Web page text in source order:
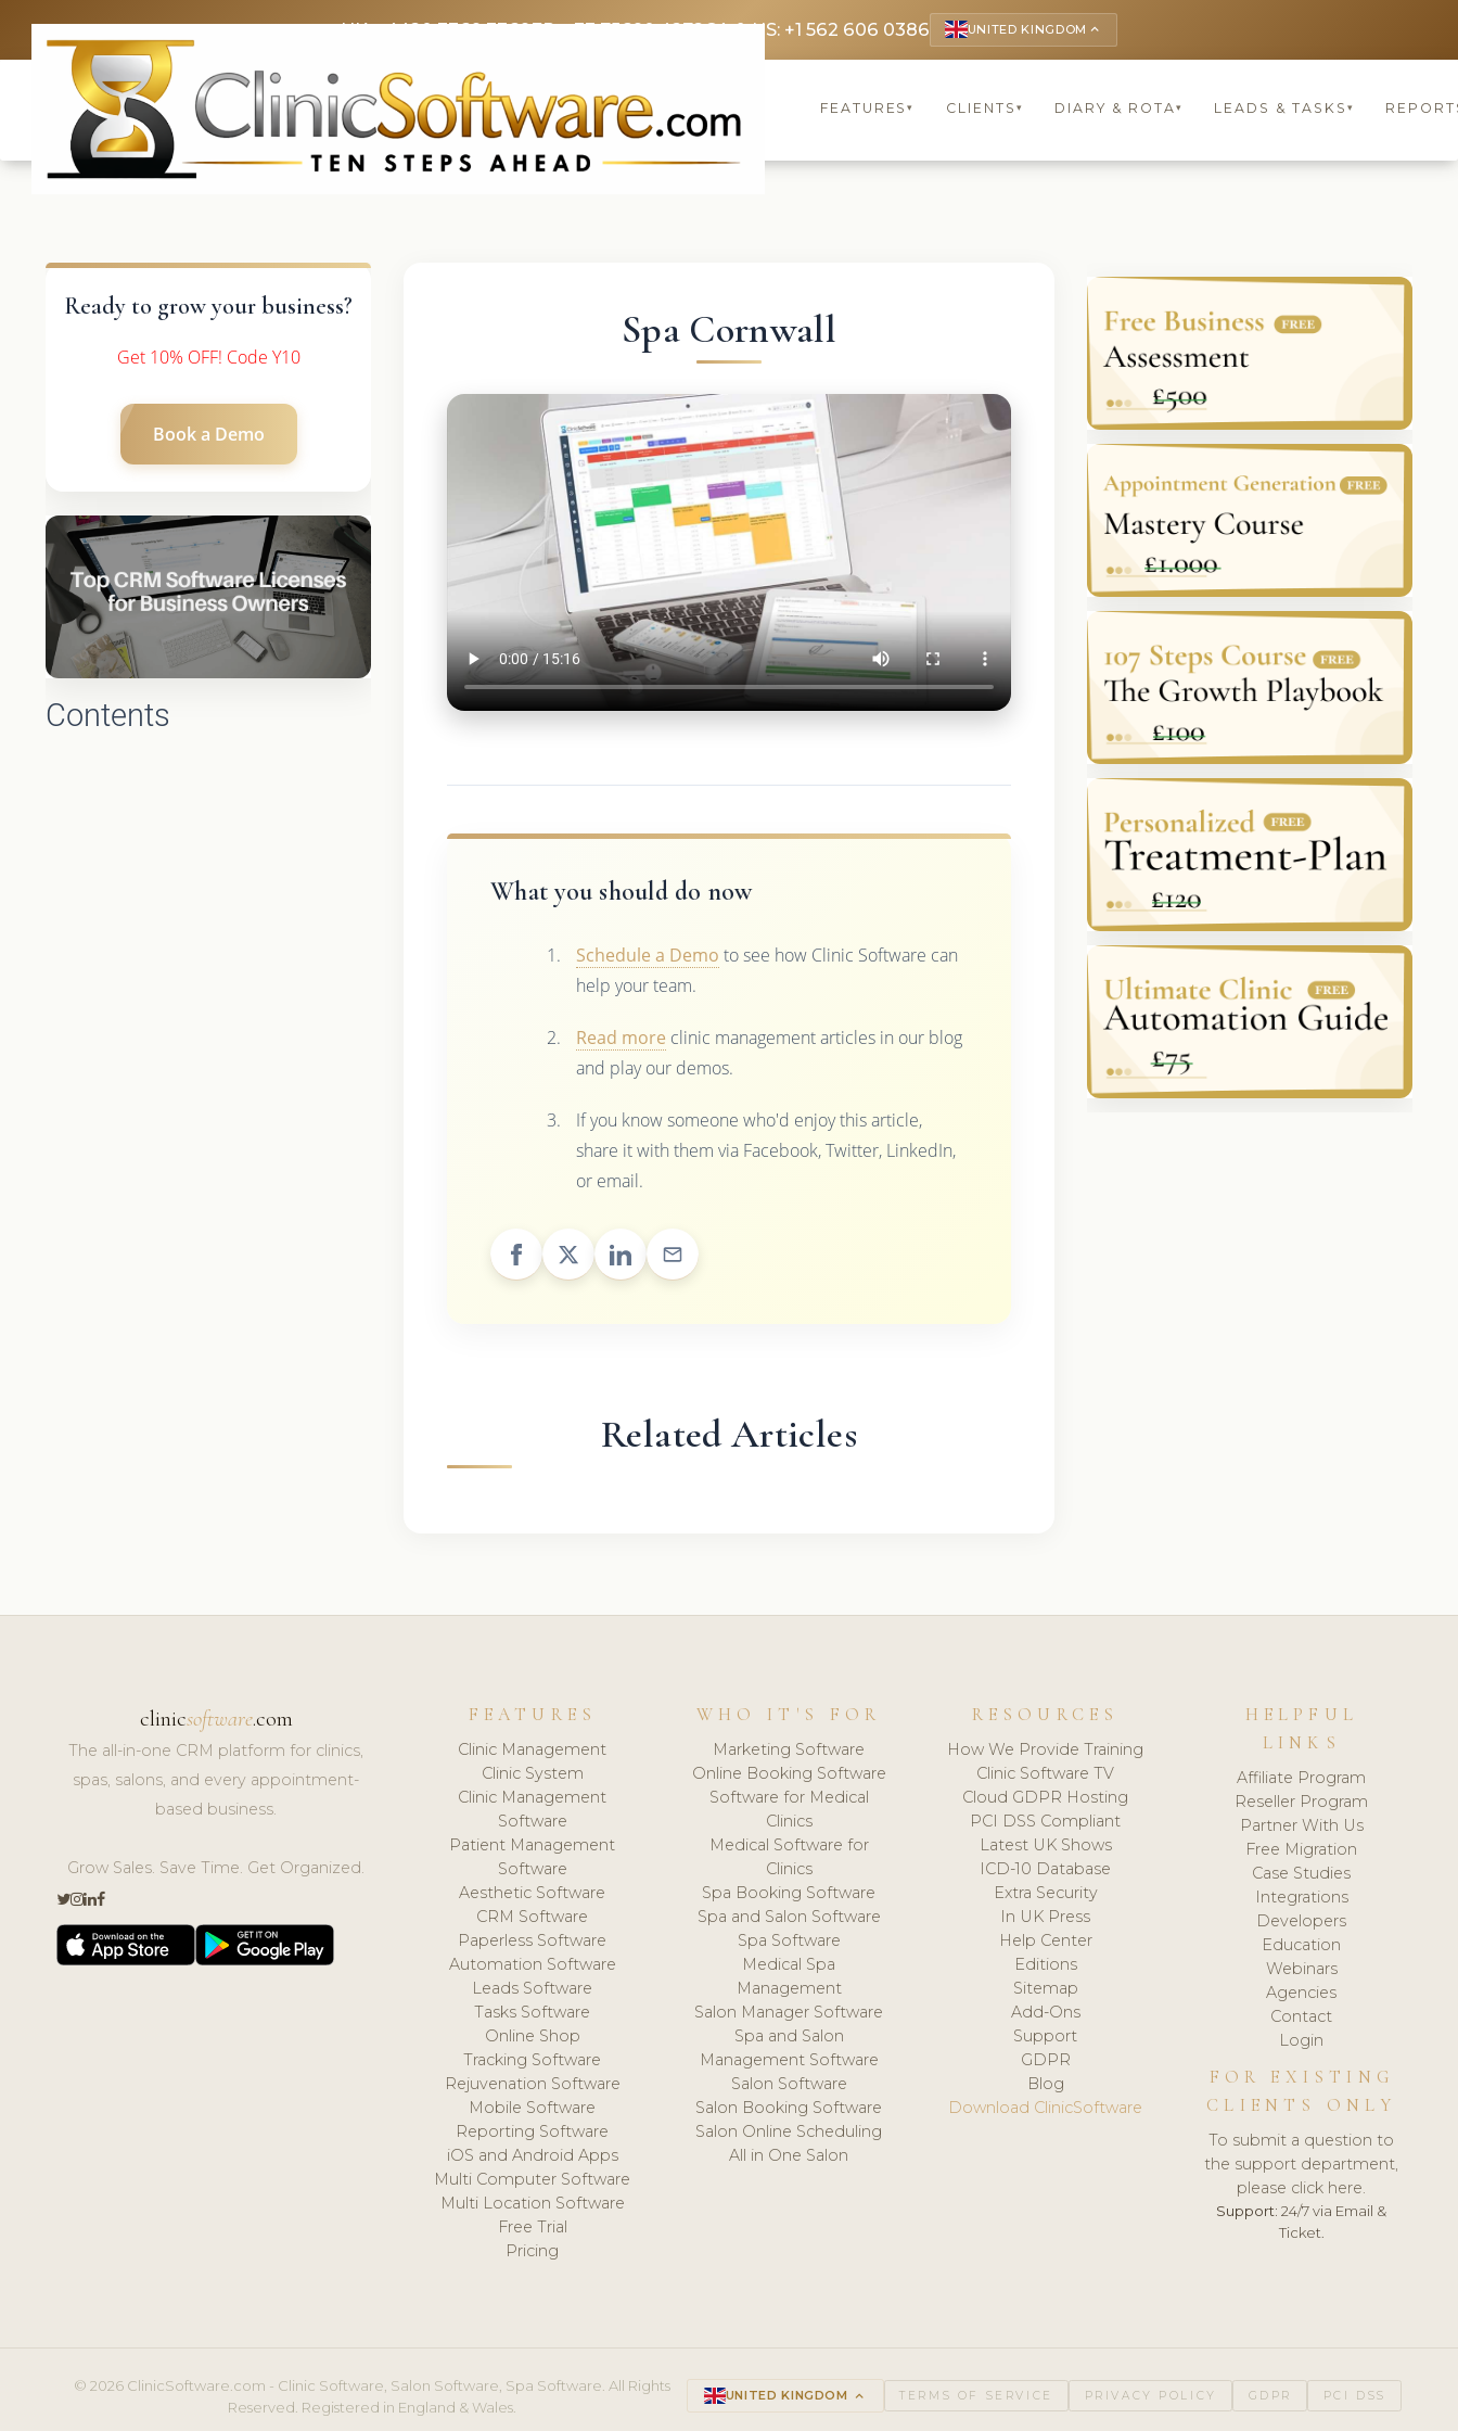
UK: +4420 3369 3369FR: +33 75690 4272CA & US: +1 562 606 0386 UNITED KINGDOM keyboard_arrow_up
FEATURES▾ CLIENTS ▾ DIARY & ROTA▾ LEADS & TASKS ▾
Ready to grow your business?
Get 10% OFF! Code Y10
Book a Demo
Contents
Spa Cornwall
What you should do now
Schedule a Demo to see how Clinic Software can
help your team.
Read more clinic management articles in our blog
and play our demos.
If you know someone who'd enjoy this article,
share it with them via Facebook, Twitter, LinkedIn,
or email.
Related Articles
clinicsoftware.com
The all-in-one CRM platform for clinics,
spas, salons, and every appointment-
based business.
Grow Sales. Save Time. Get Organized.
FEATURES
Clinic Management
Clinic System
Clinic Management
Software
Patient Management
Software
Aesthetic Software
CRM Software
Paperless Software
Automation Software
Leads Software
Tasks Software
Online Shop
Tracking Software
Rejuvenation Software
Mobile Software
Reporting Software
iOS and Android Apps
Multi Computer Software
Multi Location Software
Free Trial
Pricing
WHO IT'S FOR
Marketing Software
Online Booking Software
Software for Medical
Clinics
Medical Software for
Clinics
Spa Booking Software
Spa and Salon Software
Spa Software
Medical Spa
Management
Salon Manager Software
Spa and Salon
Management Software
Salon Software
Salon Booking Software
Salon Online Scheduling
All in One Salon
RESOURCES
How We Provide Training
Clinic Software TV
Cloud GDPR Hosting
PCI DSS Compliant
Latest UK Shows
ICD-10 Database
Extra Security
In UK Press
Help Center
Editions
Sitemap
Add-Ons
Support
GDPR
Blog
Download ClinicSoftware
HELPFUL
LINKS
Affiliate Program
Reseller Program
Partner With Us
Free Migration
Case Studies
Integrations
Developers
Education
Webinars
Agencies
Contact
Login
FOR EXISTING
CLIENTS ONLY
To submit a question to
the support department,
please click here.
Support: 24/7 via Email &
Ticket.
© 2026 ClinicSoftware.com - Clinic Software, Salon Software, Spa Software. All Rights
Reserved. Registered in England & Wales.
UNITED KINGDOM keyboard_arrow_up TERMS OF SERVICE PRIVACY POLICY GDPR PCI DSS